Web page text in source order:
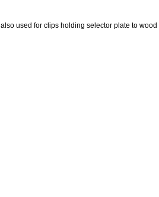
used for clips holding selector plate to